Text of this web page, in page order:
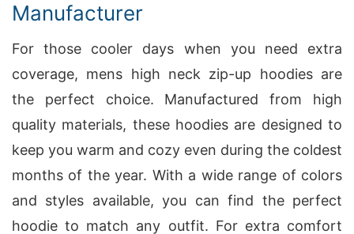
Manufacturer
For those cooler days when you need extra
coverage, mens high neck zip-up hoodies are
the perfect choice. Manufactured from high
quality materials, these hoodies are designed to
keep you warm and cozy even during the coldest
months of the year. With a wide range of colors
and styles available, you can find the perfect
hoodie to match any outfit. For extra comfort